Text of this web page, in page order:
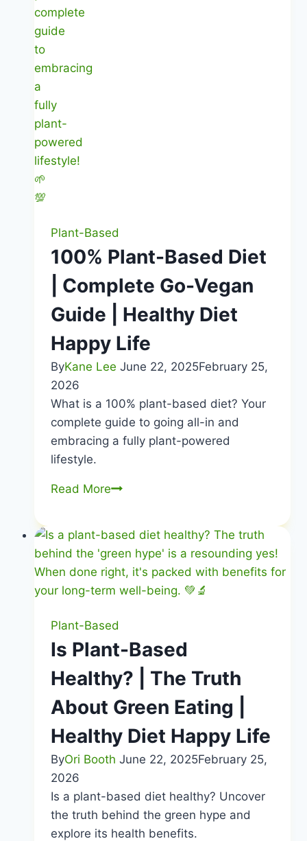
Plant-Based
100% Plant-Based Diet
| Complete Go-Vegan
Guide | Healthy Diet
Happy Life
ByKane Lee June 22, 2025February 25,
2026
What is a 100% plant-based diet? Your
complete guide to going all-in and
embracing a fully plant-powered
lifestyle.
Read More100%
Diet
|
Complete
Go-
Vegan
|
Healthy
Diet
Happy
Life
Plant-Based
Is Plant-Based
Healthy? | The Truth
About Green Eating |
Healthy Diet Happy Life
ByOri Booth June 22, 2025February 25,
2026
Is a plant-based diet healthy? Uncover
the truth behind the green hype and
explore its health benefits.